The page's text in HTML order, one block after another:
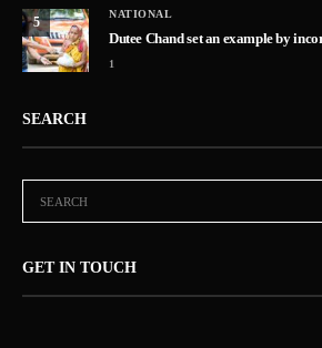
5
NATIONAL
Dutee Chand set an example by
1
SEARCH
GET IN TOUCH